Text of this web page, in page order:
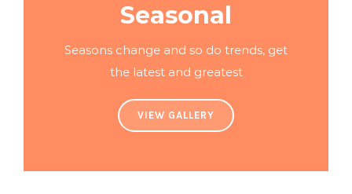
Seasonal
Seasons change and so do trends, get
the latest and greatest
VIEW GALLERY